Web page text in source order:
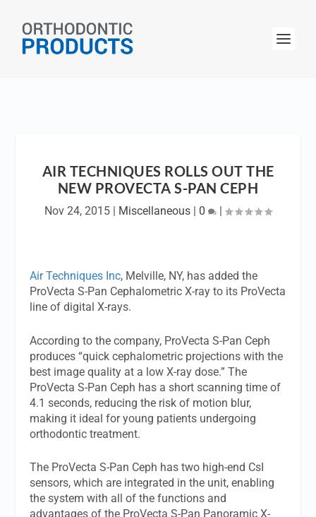
AIR TECHNIQUES ROLLS OUT THE
NEW PROVECTA S-PAN CEPH
Nov 24, 2015 | Miscellaneous | 0 |
Air Techniques Inc, Melville, NY, has added the
ProVecta S-Pan Cephalometric X-ray to its ProVecta
line of digital X-rays.
According to the company, ProVecta S-Pan Ceph
produces “quick cephalometric projections with the
best image quality at a low X-ray dose.” The
ProVecta S-Pan Ceph has a short scanning time of
4.1 seconds, reducing the risk of motion blur,
making it ideal for young patients undergoing
orthodontic treatment.
The ProVecta S-Pan Ceph has two high-end CsI
sensors, which are integrated in the unit, enabling
the system with all of the functions and
advantages of the ProVecta S-Pan Panoramic X-